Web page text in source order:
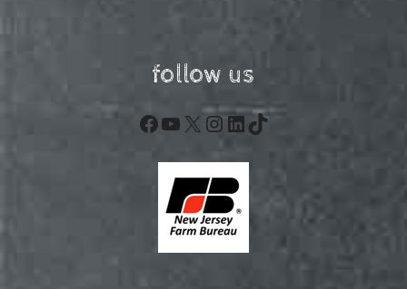
follow us
Facebook
YouTube
X Instagram
LinkedIn
TikTok